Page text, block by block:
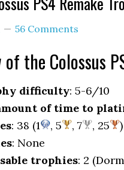
56 Comments
of the Colossus
difficulty: 5-6/10
of time to
: 38 (1 , 5 , 7 , 25
)
: None
trophies: 2